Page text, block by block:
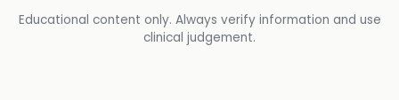
Educational content only. Always verify information and use
clinical judgement.